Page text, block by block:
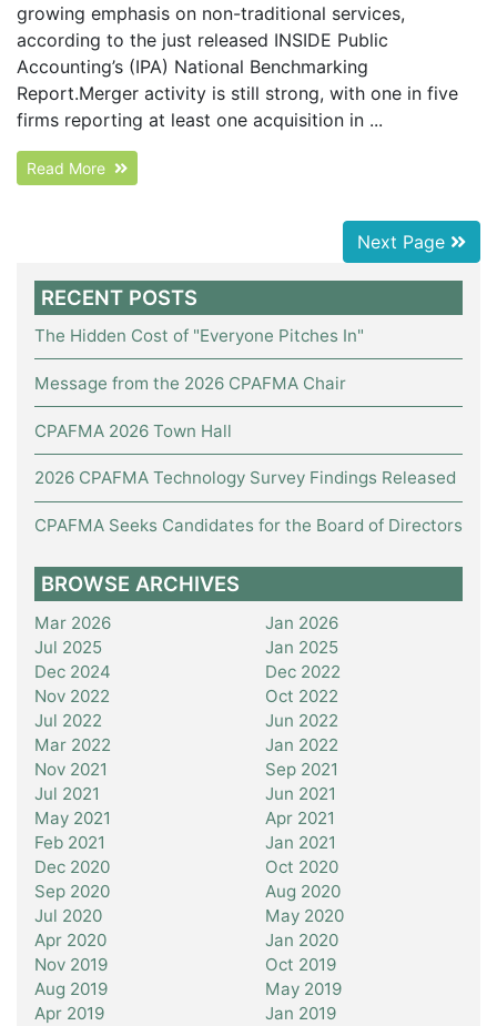
growing emphasis on non-traditional services,
according to the just released INSIDE Public
Accounting’s (IPA) National Benchmarking
Report.Merger activity is still strong, with one in five
firms reporting at least one acquisition in ...
Read More
Next Page
RECENT POSTS
The Hidden Cost of "Everyone Pitches In"
Message from the 2026 CPAFMA Chair
CPAFMA 2026 Town Hall
2026 CPAFMA Technology Survey Findings Released
CPAFMA Seeks Candidates for the Board of Directors
BROWSE ARCHIVES
Mar 2026
Jan 2026
Jul 2025
Jan 2025
Dec 2024
Dec 2022
Nov 2022
Oct 2022
Jul 2022
Jun 2022
Mar 2022
Jan 2022
Nov 2021
Sep 2021
Jul 2021
Jun 2021
May 2021
Apr 2021
Feb 2021
Jan 2021
Dec 2020
Oct 2020
Sep 2020
Aug 2020
Jul 2020
May 2020
Apr 2020
Jan 2020
Nov 2019
Oct 2019
Aug 2019
May 2019
Apr 2019
Jan 2019